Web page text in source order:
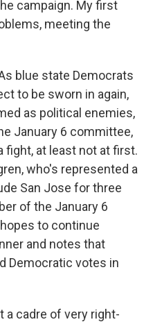
campaign. My first
meeting the
blue state Democrats
to be sworn in again,
as political enemies,
January 6 committee,
fight, at least not at first.
who's represented a
San Jose for three
of the January 6
to continue
and notes that
Democratic votes in
a cadre of very right-